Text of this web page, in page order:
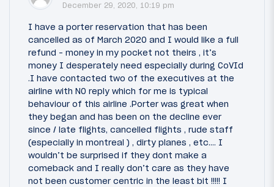
December 29, 2020, 10:19 pm
I have a porter reservation that has been
cancelled as of March 2020 and I would like a full
refund - money in my pocket not theirs , it’s
money I desperately need especially during CoVId
.I have contacted two of the executives at the
airline with NO reply which for me is typical
behaviour of this airline .Porter was great when
they began and has been on the decline ever
since / late flights, cancelled flights , rude staff
(especially in montreal ) , dirty planes , etc.... I
wouldn’t be surprised if they dont make a
comeback and I really don’t care as they have
not been customer centric in the least bit !!!!! I